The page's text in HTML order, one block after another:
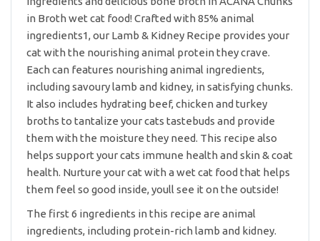
in Broth wet cat food! Crafted with 85% animal
ingredients1, our Lamb & Kidney Recipe provides your
cat with the nourishing animal protein they crave.
Each can features nourishing animal ingredients,
including savoury lamb and kidney, in satisfying chunks.
It also includes hydrating beef, chicken and turkey
broths to tantalize your cats tastebuds and provide
them with the moisture they need. This recipe also
helps support your cats immune health and skin & coat
health. Nurture your cat with a wet cat food that helps
them feel so good inside, youll see it on the outside!
The first 6 ingredients in this recipe are animal
ingredients, including protein-rich lamb and kidney.